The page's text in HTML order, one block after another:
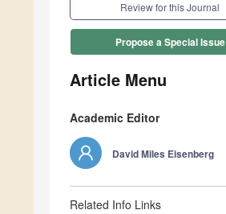
Review for this Journal
Propose a Special Issue
Article Menu
Academic Editor
David Miles Eisenberg
Related Info Links